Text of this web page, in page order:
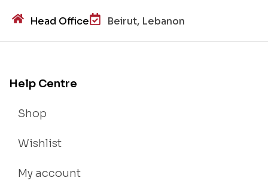
Head Office Beirut, Lebanon
Help Centre
Shop
Wishlist
My account